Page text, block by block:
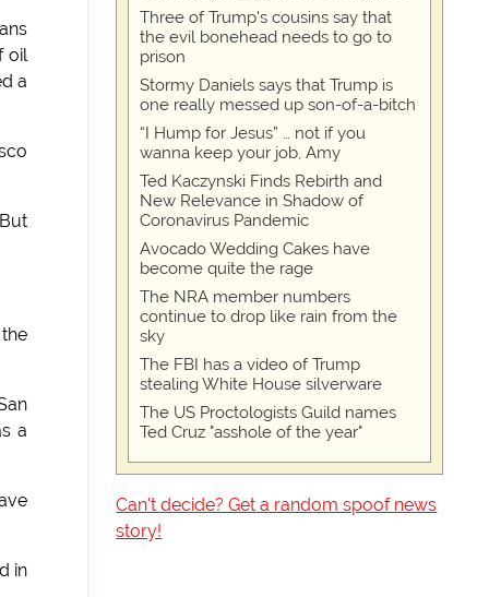
oil
a
a
in
Three of Trump's cousins say that
the evil bonehead needs to go to
prison
Stormy Daniels says that Trump is
one really messed up son-of-a-bitch
“I Hump for Jesus” … not if you
wanna keep your job, Amy
Ted Kaczynski Finds Rebirth and
New Relevance in Shadow of
Coronavirus Pandemic
Avocado Wedding Cakes have
become quite the rage
The NRA member numbers
continue to drop like rain from the
sky
The FBI has a video of Trump
stealing White House silverware
The US Proctologists Guild names
Ted Cruz "asshole of the year"
Can't decide? Get a random spoof news
story!